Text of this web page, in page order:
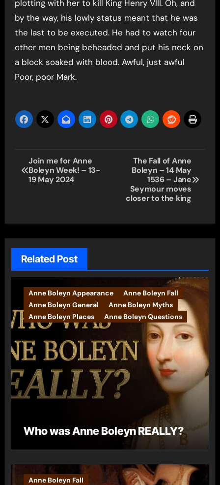
plotting with her to kill King Henry VIII. Oh, and
by the way, his lowly status meant that he was
the last to be executed. He had to watch four
other men being beheaded and put his neck on
a block soaked with blood. Awful, just awful
Poor, poor Mark.
Post
navigation
Join me for Anne
Boleyn Week! – 13-
19 May 2024
The Fall of Anne
Boleyn – 14 May
1536 – Jane
Seymour moves
closer to the king
Related Post
Anne Boleyn Appearance
Anne Boleyn Fall
Anne Boleyn General
Anne Boleyn Myths
Anne Boleyn Places
Anne Boleyn Questions
Who was Anne Boleyn REALLY?
Anne Boleyn Fall